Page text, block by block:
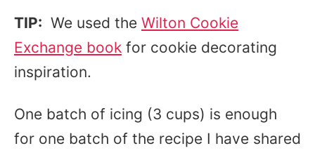
TIP: We used the Wilton Cookie
Exchange book for cookie decorating
inspiration.
One batch of icing (3 cups) is enough
for one batch of the recipe I have shared